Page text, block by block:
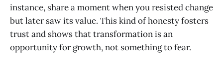
instance, share a moment when you resisted change
but later saw its value. This kind of honesty fosters
trust and shows that transformation is an
opportunity for growth, not something to fear.